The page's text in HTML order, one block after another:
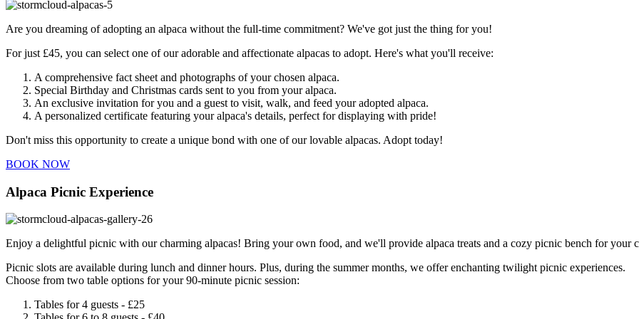
Are you dreaming of adopting an alpaca without the full-time commitment? We've got just the thing for you!
For just £45, you can select one of our adorable and affectionate alpacas to adopt. Here's what you'll receive:
A comprehensive fact sheet and photographs of your chosen alpaca.
Special Birthday and Christmas cards sent to you from your alpaca.
An exclusive invitation for you and a guest to visit, walk, and feed your adopted alpaca.
A personalized certificate featuring your alpaca's details, perfect for displaying with pride!
Don't miss this opportunity to create a unique bond with one of our lovable alpacas. Adopt today!
BOOK NOW
Alpaca Picnic Experience
Enjoy a delightful picnic with our charming alpacas! Bring your own food, and we'll provide alpaca treats and a cozy picnic bench for your
Picnic slots are available during lunch and dinner hours. Plus, during the summer months, we offer enchanting twilight picnic experiences.
Choose from two table options for your 90-minute picnic session:
Tables for 4 guests - £25